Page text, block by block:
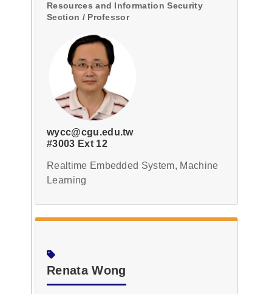
Resources and Information Security
Section / Professor
wycc@cgu.edu.tw
#3003 Ext 12
Realtime Embedded System, Machine
Learning
Renata Wong